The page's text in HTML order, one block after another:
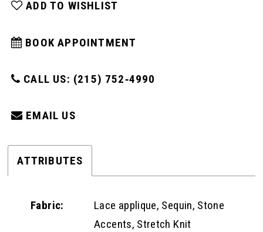
ADD TO WISHLIST
BOOK APPOINTMENT
CALL US: (215) 752‑4990
EMAIL US
ATTRIBUTES
Fabric:
Lace applique, Sequin, Stone
Accents, Stretch Knit